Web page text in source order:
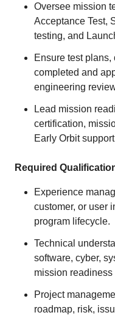
Oversee mission
Acceptance Test,
testing, and
Ensure test
completed and
engineering
Lead mission
certification,
Early Orbit
Required
Experience
customer, or user
program lifecycle.
Technical
software, cyber,
mission readiness
Project
roadmap, risk,